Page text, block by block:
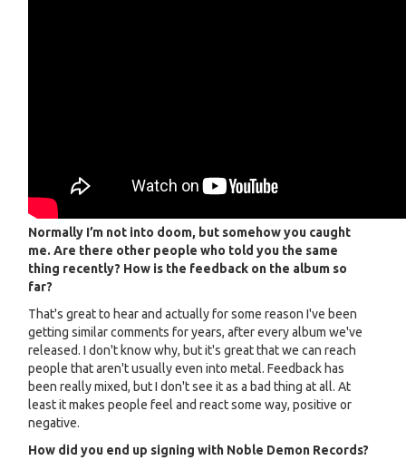
Normally I’m not into doom, but somehow you caught
me. Are there other people who told you the same
thing recently? How is the feedback on the album so
far?
That's great to hear and actually for some reason I've been
getting similar comments for years, after every album we've
released. I don't know why, but it's great that we can reach
people that aren't usually even into metal. Feedback has
been really mixed, but I don't see it as a bad thing at all. At
least it makes people feel and react some way, positive or
negative.
How did you end up signing with Noble Demon Records?